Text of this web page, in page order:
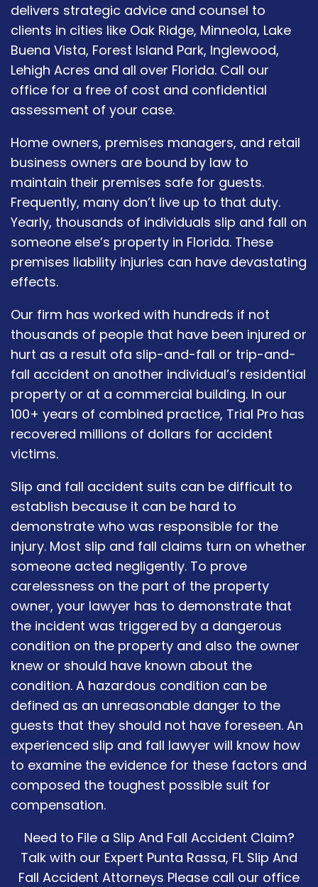
delivers strategic advice and counsel to
clients in cities like Oak Ridge, Minneola, Lake
Buena Vista, Forest Island Park, Inglewood,
Lehigh Acres and all over Florida. Call our
office for a free of cost and confidential
assessment of your case.
Home owners, premises managers, and retail
business owners are bound by law to
maintain their premises safe for guests.
Frequently, many don’t live up to that duty.
Yearly, thousands of individuals slip and fall on
someone else’s property in Florida. These
premises liability injuries can have devastating
effects.
Our firm has worked with hundreds if not
thousands of people that have been injured or
hurt as a result ofa slip-and-fall or trip-and-
fall accident on another individual’s residential
property or at a commercial building. In our
100+ years of combined practice, Trial Pro has
recovered millions of dollars for accident
victims.
Slip and fall accident suits can be difficult to
establish because it can be hard to
demonstrate who was responsible for the
injury. Most slip and fall claims turn on whether
someone acted negligently. To prove
carelessness on the part of the property
owner, your lawyer has to demonstrate that
the incident was triggered by a dangerous
condition on the property and also the owner
knew or should have known about the
condition. A hazardous condition can be
defined as an unreasonable danger to the
guests that they should not have foreseen. An
experienced slip and fall lawyer will know how
to examine the evidence for these factors and
composed the toughest possible suit for
compensation.
Need to File a Slip And Fall Accident Claim?
Talk with our Expert Punta Rassa, FL Slip And
Fall Accident Attorneys Please call our office